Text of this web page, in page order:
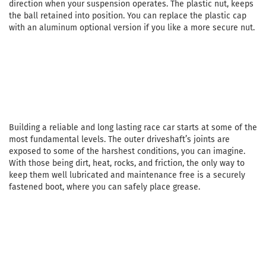
direction when your suspension operates. The plastic nut, keeps
the ball retained into position. You can replace the plastic cap
with an aluminum optional version if you like a more secure nut.
Building a reliable and long lasting race car starts at some of the
most fundamental levels. The outer driveshaft’s joints are
exposed to some of the harshest conditions, you can imagine.
With those being dirt, heat, rocks, and friction, the only way to
keep them well lubricated and maintenance free is a securely
fastened boot, where you can safely place grease.